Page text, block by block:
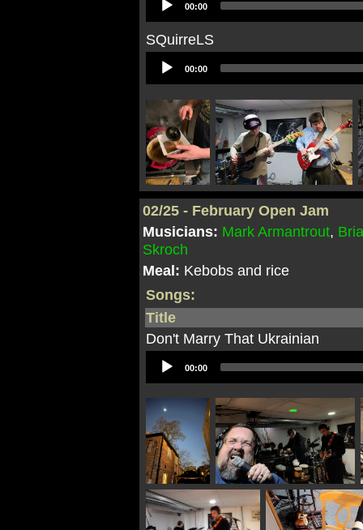
Player
00:00
SQuirreLS
Audio
Player
00:00
02/25 - February Open Jam
Musicians: Mark Armantrout,
Skroch
Meal: Kebobs and rice
Songs:
Title
Don't Marry That Ukrainian
Audio
Player
00:00